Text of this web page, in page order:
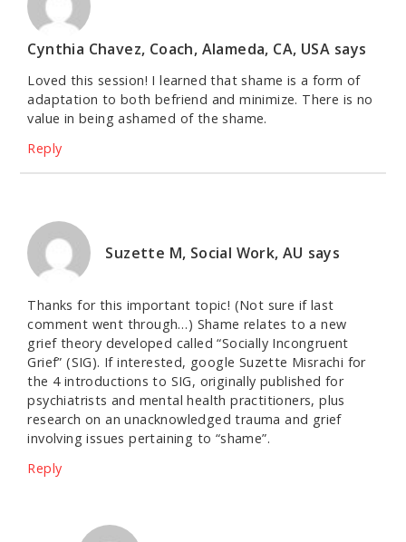
Cynthia Chavez, Coach, Alameda, CA, USA says
Loved this session! I learned that shame is a form of
adaptation to both befriend and minimize. There is no
value in being ashamed of the shame.
Reply
Suzette M, Social Work, AU says
Thanks for this important topic! (Not sure if last
comment went through…) Shame relates to a new
grief theory developed called “Socially Incongruent
Grief” (SIG). If interested, google Suzette Misrachi for
the 4 introductions to SIG, originally published for
psychiatrists and mental health practitioners, plus
research on an unacknowledged trauma and grief
involving issues pertaining to “shame”.
Reply